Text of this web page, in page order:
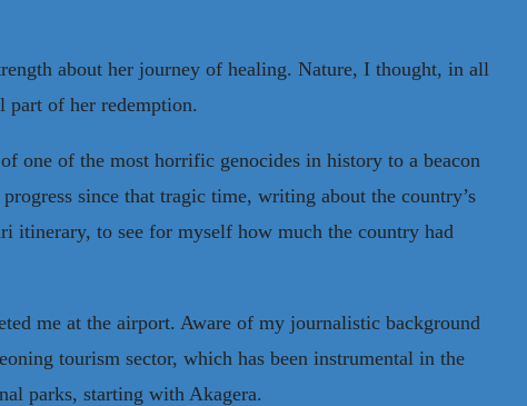
about her journey of healing. Nature, I thought, in all
part of her redemption.
one of the most horrific genocides in history to a beacon
since that tragic time, writing about the country’s
itinerary, to see for myself how much the country had
me at the airport. Aware of my journalistic background
tourism sector, which has been instrumental in the
parks, starting with Akagera.